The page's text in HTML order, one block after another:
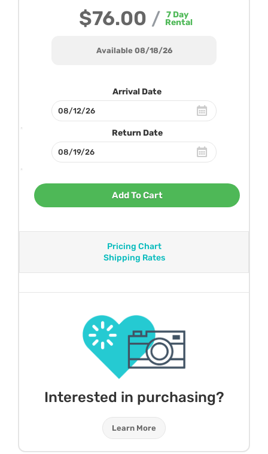
$76.00 / 7Day
Rental
Available 08/18/26
Arrival Date
Return Date
Add To Cart
Pricing Chart
Shipping Rates
Interested in purchasing?
Learn More